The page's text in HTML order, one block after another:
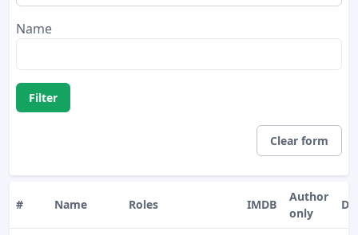
Name
Filter
Clear form
# Name Roles IMDB
Author
only